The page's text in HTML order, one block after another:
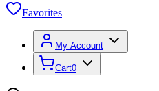
Favorites
My Account
Cart0